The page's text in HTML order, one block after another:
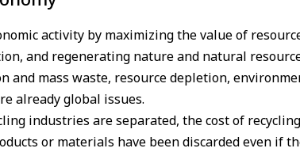
activity by maximizing the value of
and regenerating nature and natural
and mass waste, resource depletion,
already global issues.
industries are separated, the cost of
or materials have been discarded even if